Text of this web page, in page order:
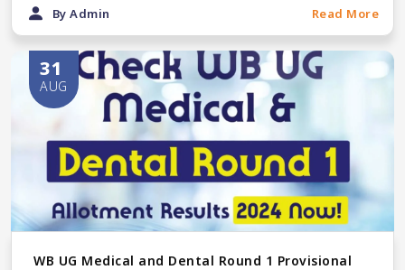
By Admin Read More
31
AUG
WB UG Medical and Dental Round 1 Provisional